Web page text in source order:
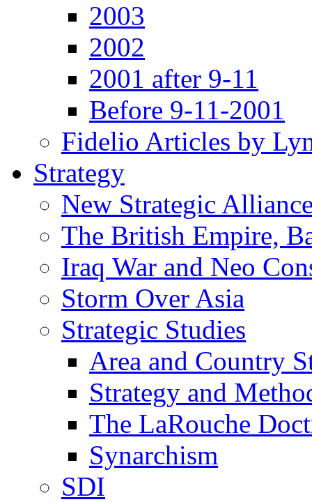
2003
2002
2001 after 9-11
Before 9-11-2001
Fidelio Articles by
Strategy
New Strategic
The British Empire,
Iraq War and Neo
Storm Over Asia
Strategic Studies
Area and Country
Strategy and
The LaRouche
Synarchism
SDI